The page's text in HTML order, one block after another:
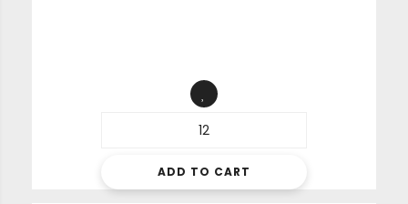
ADD TO CART